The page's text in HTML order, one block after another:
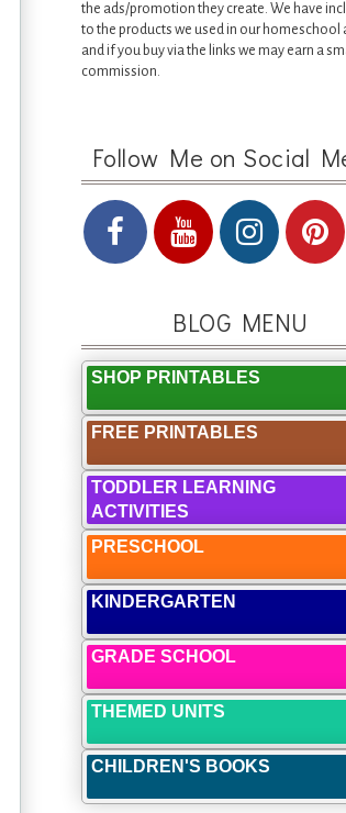
the ads/promotion they create. We have
to the products we used in our homeschool
and if you buy via the links we may earn a
commission.
Follow Me on Social
BLOG MENU
SHOP PRINTABLES
FREE PRINTABLES
TODDLER LEARNING
ACTIVITIES
PRESCHOOL
KINDERGARTEN
GRADE SCHOOL
THEMED UNITS
CHILDREN'S BOOKS